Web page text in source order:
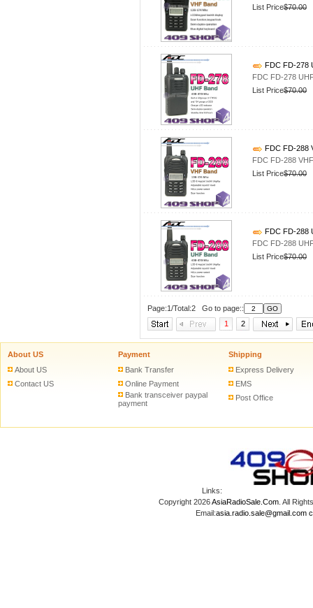
List Price$70.00
FDC FD-278
FDC FD-278
List Price$70.00
FDC FD-288
FDC FD-288
List Price$70.00
FDC FD-288
FDC FD-288
List Price$70.00
Page:1/Total:2 Go to page::
1
2
About US
About US
Contact US
Payment
Bank Transfer
Online Payment
Bank transceiver paypal
payment
Shipping
Express Delivery
EMS
Post Office
Links:
Copyright 2026AsiaRadioSale.Com. All
Email:asia.radio.sale@gmail.com